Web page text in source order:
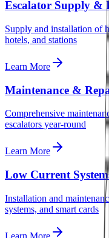
Escalator Supply &
Supply and installation of
hotels, and stations
Learn More
Maintenance &
Comprehensive
escalators year-round
Learn More
Low Current
Installation and
systems, and smart cards
Learn More